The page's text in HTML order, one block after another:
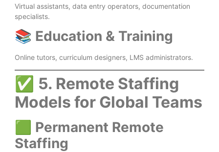
Virtual assistants, data entry operators, documentation
specialists.
📚 Education & Training
Online tutors, curriculum designers, LMS administrators.
✅ 5. Remote Staffing
Models for Global Teams
🟩 Permanent Remote
Staffing